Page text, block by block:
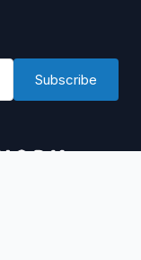
Subscribe